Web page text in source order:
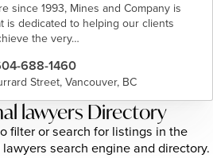
since 1993, Mines and Company is
is dedicated to helping our clients
the very…
688-1460
Street, Vancouver, BC
lawyers Directory
filter or search for listings in the
search engine and directory.